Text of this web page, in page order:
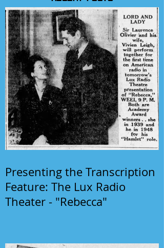
Presenting the Transcription
Feature: The Lux Radio
Theater - "Rebecca"